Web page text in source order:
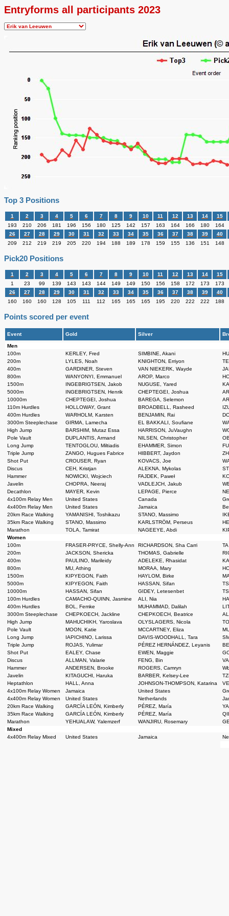
Entryforms all participants 2023
Top 3 Positions
1 2 3 4 5 6 7 8 9 10 11 12 13 14
15
193
210 206 181 196 156 180 125 142 157 163 164 166 180
164
26
27 28 29 30 31 32 33 34 35 36 37 38 39
40
209
212 219 219 205 220 194 188 189 178 159 155 136 151 148
Pick20 Positions
1 2 3 4 5 6 7 8 9 10 11 12 13 14
15
1
23 99 139 143 143 144 149 149 150 156 158 172 173
173
26
27 28 29 30 31 32 33 34 35 36 37 38 39
40
160
160 160 128 105 111 112 165 165 165 195 220 222 222 188
Points scored per event
Event Gold Silver
Men
100m
KERLEY, Fred SIMBINE, Akani
200m
LYLES, Noah KNIGHTON, Erriyon
400m
GARDINER, Steven VAN NIEKERK, Wayde
800m
WANYONYI, Emmanuel AROP, Marco
1500m
INGEBRIGTSEN, Jakob NUGUSE, Yared
5000m
INGEBRIGTSEN, Henrik CHEPTEGEI, Joshua
10000m
CHEPTEGEI, Joshua BAREGA, Selemon
110m Hurdles
HOLLOWAY, Grant BROADBELL, Rasheed
400m Hurdles
WARHOLM, Karsten BENJAMIN, Rai
3000m Steeplechase
GIRMA, Lamecha EL BAKKALI, Soufiane
High Jump
BARSHIM, Mutaz Essa HARRISON, JuVaughn
Pole Vault
DUPLANTIS, Armand NILSEN, Christopher
Long Jump
TENTOGLOU, Miltiadis EHAMMER, Simon
Triple Jump
ZANGO, Hugues Fabrice HIBBERT, Jaydon
Shot Put
CROUSER, Ryan KOVACS, Joe
Discus
CEH, Kristjan ALEKNA, Mykolas
Hammer
NOWICKI, Wojciech FAJDEK, Paweł
Javelin
CHOPRA, Neeraj VADLEJCH, Jakub
Decathlon
MAYER, Kevin LEPAGE, Pierce
4x100m Relay Men
United States Canada
4x400m Relay Men
United States Jamaica
20km Race Walking
YAMANISHI, Toshikazu STANO, Massimo
35km Race Walking
STANO, Massimo KARLSTRÖM, Perseus
Marathon
TOLA, Tamirat NAGEEYE, Abdi
Women
100m
FRASER-PRYCE, Shelly-Ann RICHARDSON, Sha Carri
200m
JACKSON, Shericka THOMAS, Gabrielle
400m
PAULINO, Marileidy ADELEKE, Rhasidat
800m
MU, Athing MORAA, Mary
1500m
KIPYEGON, Faith HAYLOM, Birke
5000m
KIPYEGON, Faith HASSAN, Sifan
10000m
HASSAN, Sifan GIDEY, Letesenbet
100m Hurdles
CAMACHO-QUINN, Jasmine ALI, Nia
400m Hurdles
BOL, Femke MUHAMMAD, Dalilah
3000m Steeplechase
CHEPKOECH, Jackline CHEPKOECH, Beatrice
High Jump
MAHUCHIKH, Yaroslava OLYSLAGERS, Nicola
Pole Vault
MOON, Katie MCCARTNEY, Eliza
Long Jump
IAPICHINO, Larissa DAVIS-WOODHALL, Tara
Triple Jump
ROJAS, Yulimar PÉREZ HERNÁNDEZ, Leyanis
Shot Put
EALEY, Chase EWEN, Maggie
Discus
ALLMAN, Valarie FENG, Bin
Hammer
ANDERSEN, Brooke ROGERS, Camryn
Javelin
KITAGUCHI, Haruka BARBER, Kelsey-Lee
Heptathlon
HALL, Anna JOHNSON-THOMPSON, Katarina
4x100m Relay Women
Jamaica United States
4x400m Relay Women
United States Netherlands
20km Race Walking
GARCÍA LEÓN, Kimberly PÉREZ, María
35km Race Walking
GARCÍA LEÓN, Kimberly PÉREZ, María
Marathon
YEHUALAW, Yalemzerf WANJIRU, Rosemary
Mixed
4x400m Relay Mixed
United States Jamaica